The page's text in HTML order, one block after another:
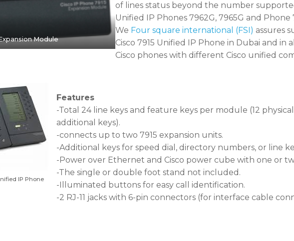
Module
of lines status beyond the number
Unified IP Phones 7962G, 7965G and
We Four square international (FSI) assures
Cisco 7915 Unified IP Phone in Dubai and in
Cisco phones with different Cisco unified
IP Phone
Features
-Total 24 line keys and feature keys per module (12
additional keys).
-connects up to two 7915 expansion units.
-Additional keys for speed dial, directory numbers, or line
-Power over Ethernet and Cisco power cube with one or
-The single or double foot stand not included.
-Illuminated buttons for easy call identification.
-2 RJ-11 jacks with 6-pin connectors (for interface cable